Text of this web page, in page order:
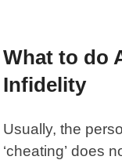
What to do
Infidelity
Usually, the
‘cheating’ does